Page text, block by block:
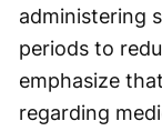
administering
periods to
emphasize
regarding